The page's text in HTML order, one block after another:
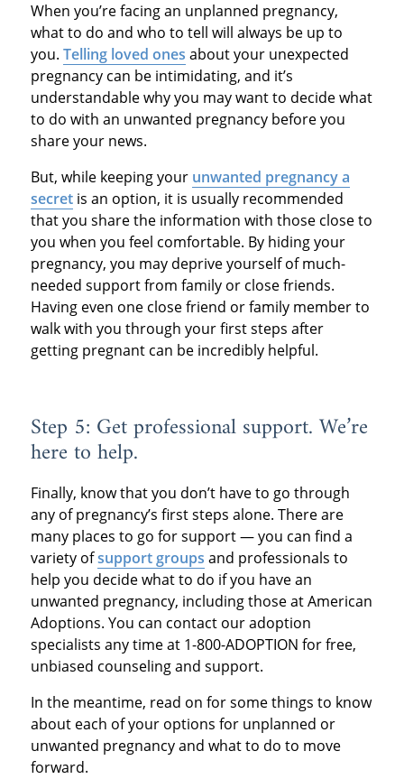
When you’re facing an unplanned pregnancy,
what to do and who to tell will always be up to
you. Telling loved ones about your unexpected
pregnancy can be intimidating, and it’s
understandable why you may want to decide what
to do with an unwanted pregnancy before you
share your news.
But, while keeping your unwanted pregnancy a
secretis an option, it is usually recommended
that you share the information with those close to
you when you feel comfortable. By hiding your
pregnancy, you may deprive yourself of much-
needed support from family or close friends.
Having even one close friend or family member to
walk with you through your first steps after
getting pregnant can be incredibly helpful.
Step 5: Get professional support. We’re
here to help.
Finally, know that you don’t have to go through
any of pregnancy’s first steps alone. There are
many places to go for support — you can find a
variety ofsupport groups and professionals to
help you decide what to do if you have an
unwanted pregnancy, including those at American
Adoptions. You can contact our adoption
specialists any time at 1-800-ADOPTION for free,
unbiased counseling and support.
In the meantime, read on for some things to know
about each of your options for unplanned or
unwanted pregnancy and what to do to move
forward.